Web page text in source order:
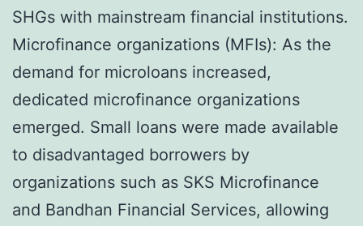
SHGs with mainstream financial institutions.
Microfinance organizations (MFIs): As the
demand for microloans increased,
dedicated microfinance organizations
emerged. Small loans were made available
to disadvantaged borrowers by
organizations such as SKS Microfinance
and Bandhan Financial Services, allowing